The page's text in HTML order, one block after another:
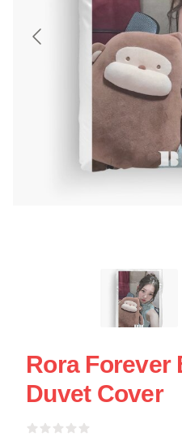
Rora Forever
Duvet Cover